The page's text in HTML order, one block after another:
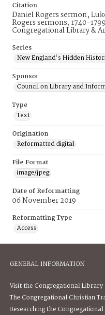
Citation
Daniel Rogers sermon,
Rogers sermons, 1740-
Congregational Library &
Series
New England's Hidden
Sponsor
Council on Library and
Type
Text
Origination
Reformatted digital
File Format
image/jpeg
Date of Reformatting
06 November 2019
Reformatting Type
Access
GENERAL INFORMATION
Visit the Congregational Library
The Congregational Christian
Researching the